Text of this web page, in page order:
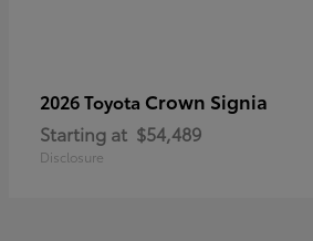
2026 Toyota Crown Signia
Starting at $54,489
Disclosure